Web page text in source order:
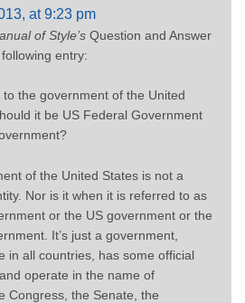
at 9:23 pm
of Style’s Question and Answer
entry:
the government of the United
it be US Federal Government
of the United States is not a
Nor is it when it is referred to as
or the US government or the
It’s just a government,
in all countries, has some official
operate in the name of
Congress, the Senate, the